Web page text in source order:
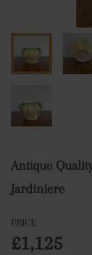
Antique
Jardiniere
PRICE
£1,125